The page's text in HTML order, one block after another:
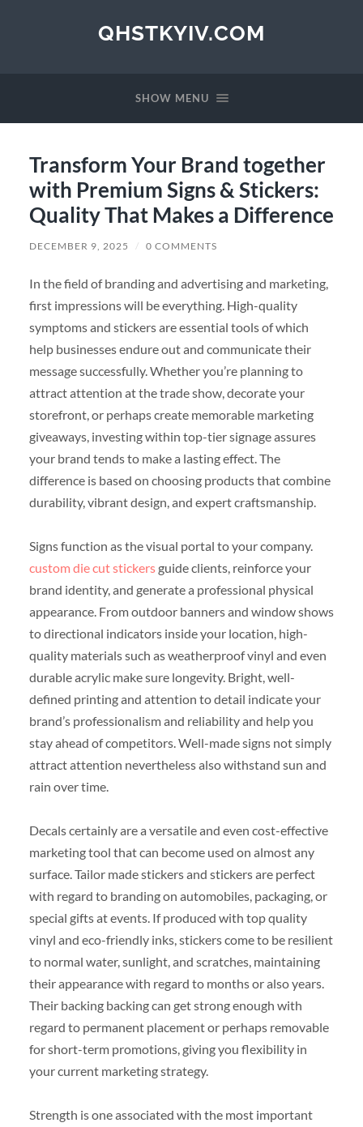
QHSTKYIV.COM
SHOW MENU
Transform Your Brand together
with Premium Signs & Stickers:
Quality That Makes a Difference
DECEMBER 9, 2025 / 0 COMMENTS
In the field of branding and advertising and marketing,
first impressions will be everything. High-quality
symptoms and stickers are essential tools of which
help businesses endure out and communicate their
message successfully. Whether you’re planning to
attract attention at the trade show, decorate your
storefront, or perhaps create memorable marketing
giveaways, investing within top-tier signage assures
your brand tends to make a lasting effect. The
difference is based on choosing products that combine
durability, vibrant design, and expert craftsmanship.
Signs function as the visual portal to your company.
custom die cut stickersguide clients, reinforce your
brand identity, and generate a professional physical
appearance. From outdoor banners and window shows
to directional indicators inside your location, high-
quality materials such as weatherproof vinyl and even
durable acrylic make sure longevity. Bright, well-
defined printing and attention to detail indicate your
brand’s professionalism and reliability and help you
stay ahead of competitors. Well-made signs not simply
attract attention nevertheless also withstand sun and
rain over time.
Decals certainly are a versatile and even cost-effective
marketing tool that can become used on almost any
surface. Tailor made stickers and stickers are perfect
with regard to branding on automobiles, packaging, or
special gifts at events. If produced with top quality
vinyl and eco-friendly inks, stickers come to be resilient
to normal water, sunlight, and scratches, maintaining
their appearance with regard to months or also years.
Their backing backing can get strong enough with
regard to permanent placement or perhaps removable
for short-term promotions, giving you flexibility in
your current marketing strategy.
Strength is one associated with the most important